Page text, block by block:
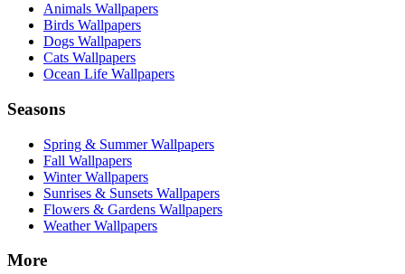
Animals Wallpapers
Birds Wallpapers
Dogs Wallpapers
Cats Wallpapers
Ocean Life Wallpapers
Seasons
Spring & Summer Wallpapers
Fall Wallpapers
Winter Wallpapers
Sunrises & Sunsets Wallpapers
Flowers & Gardens Wallpapers
Weather Wallpapers
More